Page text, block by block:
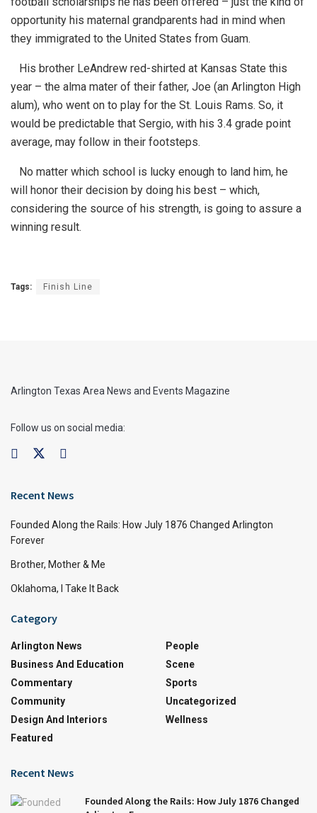
opportunity his maternal grandparents had in mind when
they immigrated to the United States from Guam.
His brother LeAndrew red-shirted at Kansas State this
year – the alma mater of their father, Joe (an Arlington High
alum), who went on to play for the St. Louis Rams. So, it
would be predictable that Sergio, with his 3.4 grade point
average, may follow in their footsteps.
No matter which school is lucky enough to land him, he
will honor their decision by doing his best – which,
considering the source of his strength, is going to assure a
winning result.
Tags: Finish Line
Arlington Texas Area News and Events Magazine
Follow us on social media:
Recent News
Founded Along the Rails: How July 1876 Changed Arlington
Forever
Brother, Mother & Me
Oklahoma, I Take It Back
Category
Arlington News
Business And Education
Commentary
Community
Design And Interiors
Featured
People
Scene
Sports
Uncategorized
Wellness
Recent News
Founded Along the Rails: How July 1876 Changed